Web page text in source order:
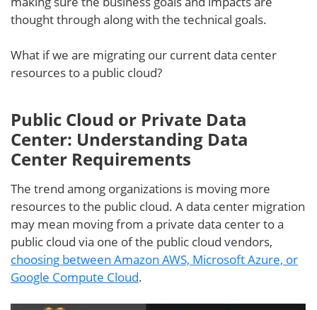
thought through along with the technical goals.
What if we are migrating our current data center
resources to a public cloud?
Public Cloud or Private Data
Center: Understanding Data
Center Requirements
The trend among organizations is moving more
resources to the public cloud. A data center migration
may mean moving from a private data center to a
public cloud via one of the public cloud vendors,
choosing between Amazon AWS, Microsoft Azure, or
Google Compute Cloud.